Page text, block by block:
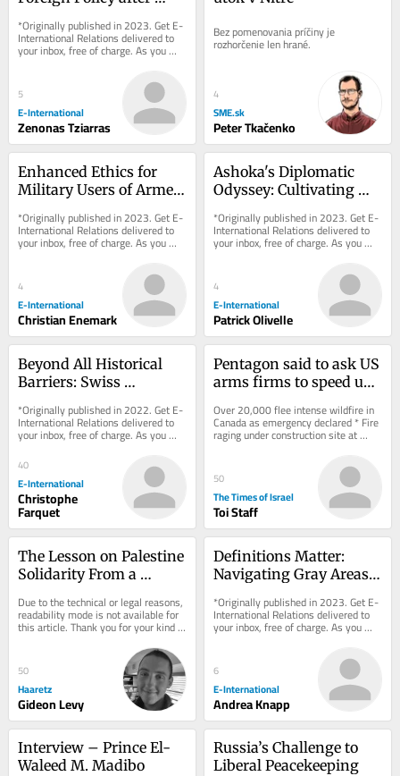
*Originally published in 2023. Get E-
International Relations delivered to
your inbox, free of charge. As you
sign up, consider becoming a paid...
5
E-International
Zenonas Tziarras
Bez pomenovania príčiny je
rozhorčenie len hrané.
4
SME.sk
Peter Tkačenko
Enhanced Ethics for
Military Users of Armed
*Originally published in 2023. Get E-
International Relations delivered to
your inbox, free of charge. As you
sign up, consider becoming a paid...
4
E-International
Christian Enemark
Ashoka's Diplomatic
Odyssey: Cultivating
Healing
*Originally published in 2023. Get E-
International Relations delivered to
your inbox, free of charge. As you
sign up, consider becoming a paid...
4
E-International
Patrick Olivelle
Beyond All Historical
Barriers: Swiss
Forefront
*Originally published in 2022. Get E-
International Relations delivered to
your inbox, free of charge. As you
sign up, consider becoming a paid...
40
E-International
Christophe
Farquet
Pentagon said to ask US
arms firms to speed up
exhausts supply
Over 20,000 flee intense wildfire in
Canada as emergency declared * Fire
raging under construction site at
Petah Tikva mall
50
The Times of Israel
Toi Staff
The Lesson on Palestine
Solidarity From a
Due to the technical or legal reasons,
readability mode is not available for
this article. Thank you for your kind
50
Haaretz
Gideon Levy
Definitions Matter:
Navigating Gray Areas
Civilian Protection
*Originally published in 2023. Get E-
International Relations delivered to
your inbox, free of charge. As you
sign up, consider becoming a paid...
6
E-International
Andrea Knapp
Interview – Prince El-
Waleed M. Madibo
Russia’s Challenge to
Liberal Peacekeeping